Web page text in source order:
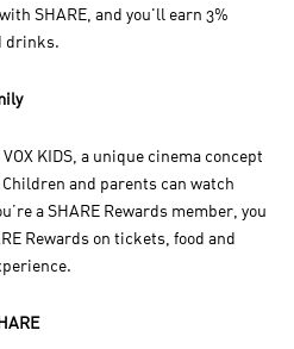
SHARE, and you'll earn 3%
drinks.
KIDS, a unique cinema concept
and parents can watch
a SHARE Rewards member, you
Rewards on tickets, food and